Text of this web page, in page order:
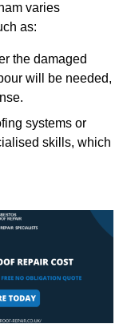
varies
as:
the damaged
will be needed,
systems or
skills, which